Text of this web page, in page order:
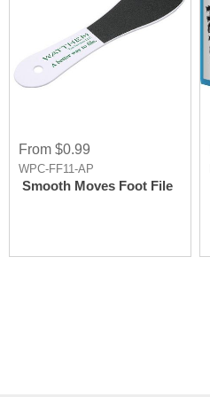
From $0.99
WPC-FF11-AP
Smooth Moves Foot File